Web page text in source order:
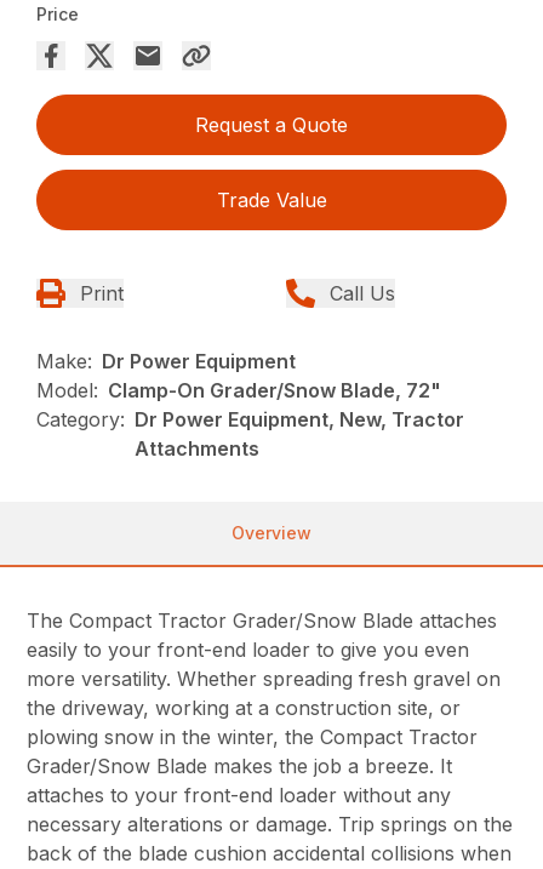
Price
Request a Quote
Trade Value
Print Call Us
Make: Dr Power Equipment
Model: Clamp-On Grader/Snow Blade, 72"
Category: Dr Power Equipment, New, Tractor
Attachments
Overview
The Compact Tractor Grader/Snow Blade attaches
easily to your front-end loader to give you even
more versatility. Whether spreading fresh gravel on
the driveway, working at a construction site, or
plowing snow in the winter, the Compact Tractor
Grader/Snow Blade makes the job a breeze. It
attaches to your front-end loader without any
necessary alterations or damage. Trip springs on the
back of the blade cushion accidental collisions when